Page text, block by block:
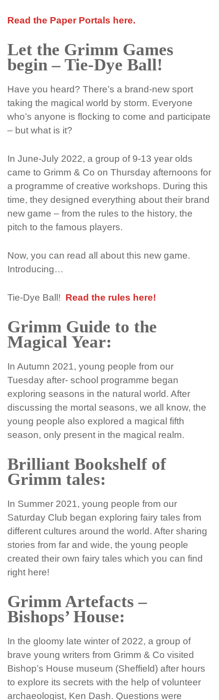
Read the Paper Portals here.
Let the Grimm Games
begin – Tie-Dye Ball!
Have you heard? There’s a brand-new sport
taking the magical world by storm. Everyone
who’s anyone is flocking to come and participate
– but what is it?
In June-July 2022, a group of 9-13 year olds
came to Grimm & Co on Thursday afternoons for
a programme of creative workshops. During this
time, they designed everything about their brand
new game – from the rules to the history, the
pitch to the famous players.
Now, you can read all about this new game.
Introducing…
Tie-Dye Ball! Read the rules here!
Grimm Guide to the
Magical Year:
In Autumn 2021, young people from our
Tuesday after- school programme began
exploring seasons in the natural world. After
discussing the mortal seasons, we all know, the
young people also explored a magical fifth
season, only present in the magical realm.
Brilliant Bookshelf of
Grimm tales:
In Summer 2021, young people from our
Saturday Club began exploring fairy tales from
different cultures around the world. After sharing
stories from far and wide, the young people
created their own fairy tales which you can find
right here!
Grimm Artefacts –
Bishops’ House:
In the gloomy late winter of 2022, a group of
brave young writers from Grimm & Co visited
Bishop’s House museum (Sheffield) after hours
to explore its secrets with the help of volunteer
archaeologist, Ken Dash. Questions were